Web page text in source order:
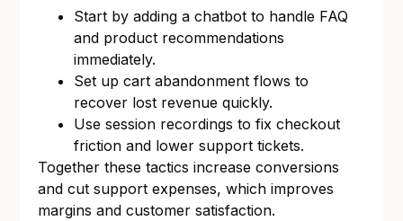
Start by adding a chatbot to handle FAQ
and product recommendations
immediately.
Set up cart abandonment flows to
recover lost revenue quickly.
Use session recordings to fix checkout
friction and lower support tickets.
Together these tactics increase conversions
and cut support expenses, which improves
margins and customer satisfaction.